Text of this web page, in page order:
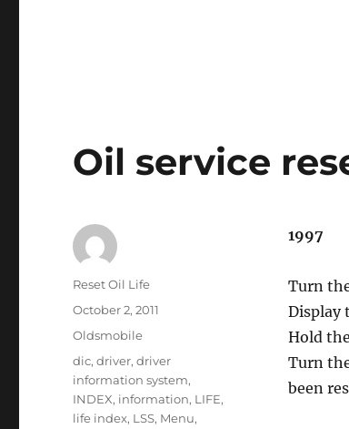
Oil service
1997
Turn
Display
Hold
Turn
been
Author
Reset Oil Life
Posted
on
October 2, 2011
Categories
Oldsmobile
Tags
dic,driver,driver
information system,
INDEX, information, LIFE,
life index, LSS, Menu,